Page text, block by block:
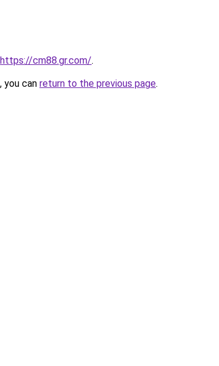
https://cm88.gr.com/.
you can return to the previous page.